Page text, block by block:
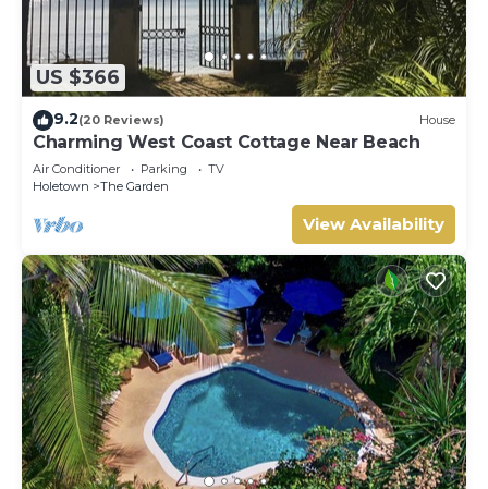
US $366
9.2(20 Reviews) House
Charming West Coast Cottage Near Beach
Air Conditioner Parking
TV
Holetown
The Garden
View Availability